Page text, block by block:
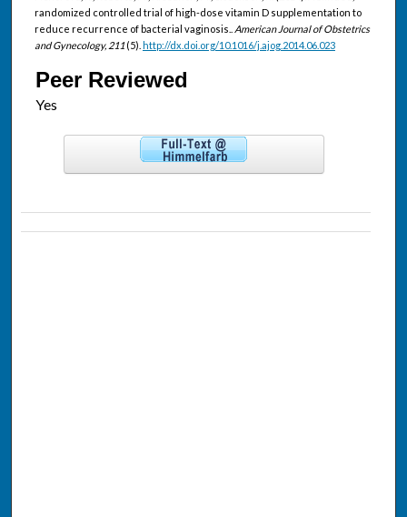
randomized controlled trial of high-dose vitamin D supplementation to
reduce recurrence of bacterial vaginosis.. American Journal of Obstetrics
and Gynecology, 211(5). http://dx.doi.org/10.1016/j.ajog.2014.06.023
Peer Reviewed